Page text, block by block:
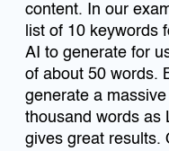
content. In our
list of 10 keywords
AI to generate for
of about 50 words.
generate a
thousand words as
gives great results.